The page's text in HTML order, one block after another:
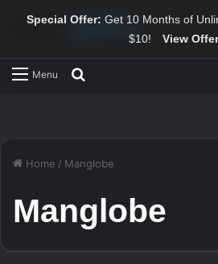
Special Offer: Get 10 Months of
$10!
View
Menu
Home / Manglobe
Manglobe